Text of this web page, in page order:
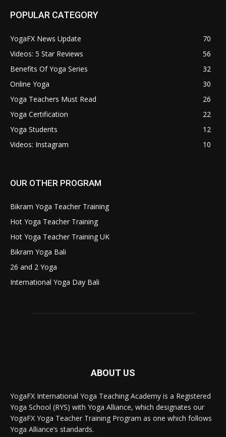
POPULAR CATEGORY
YogaFX News Update
70
Videos: 5 Star Reviews
56
Benefits Of Yoga Series
32
Online Yoga
30
Yoga Teachers Must Read
26
Yoga Certification
22
Yoga Students
12
Videos: Instagram
10
OUR OTHER PROGRAM
Bikram Yoga Teacher Training
Hot Yoga Teacher Training
Hot Yoga Teacher Training UK
Bikram Yoga Bali
26 and 2 Yoga
International Yoga Day Bali
ABOUT US
YogaFX International Yoga Teaching Academy is a Registered
Yoga School (RYS) with Yoga Alliance, which designates our
YogaFX Yoga Teacher Training Program as one which follows
Yoga Alliance’s standards.